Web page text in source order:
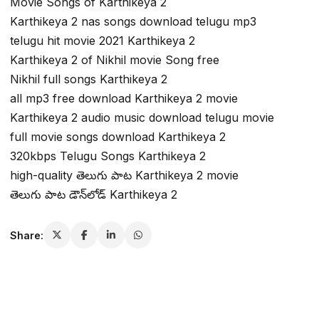
Karthikeya 2 nas songs download telugu mp3
telugu hit movie 2021 Karthikeya 2
Karthikeya 2 of Nikhil movie Song free
Nikhil full songs Karthikeya 2
all mp3 free download Karthikeya 2 movie
Karthikeya 2 audio music download telugu movie
full movie songs download Karthikeya 2
320kbps Telugu Songs Karthikeya 2
high-quality తెలుగు పాట Karthikeya 2 movie
తెలుగు పాట డౌన్‌లోడ్ Karthikeya 2
Share: